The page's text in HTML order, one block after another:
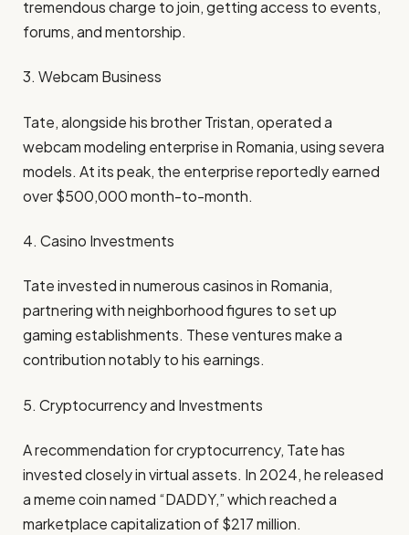
tremendous charge to join, getting access to events,
forums, and mentorship.
3. Webcam Business
Tate, alongside his brother Tristan, operated a
webcam modeling enterprise in Romania, using severa
models. At its peak, the enterprise reportedly earned
over $500,000 month-to-month.
4. Casino Investments
Tate invested in numerous casinos in Romania,
partnering with neighborhood figures to set up
gaming establishments. These ventures make a
contribution notably to his earnings.
5. Cryptocurrency and Investments
A recommendation for cryptocurrency, Tate has
invested closely in virtual assets. In 2024, he released
a meme coin named “DADDY,” which reached a
marketplace capitalization of $217 million.